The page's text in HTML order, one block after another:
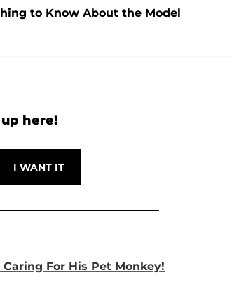
to Know About the Model
here!
For His Pet Monkey!